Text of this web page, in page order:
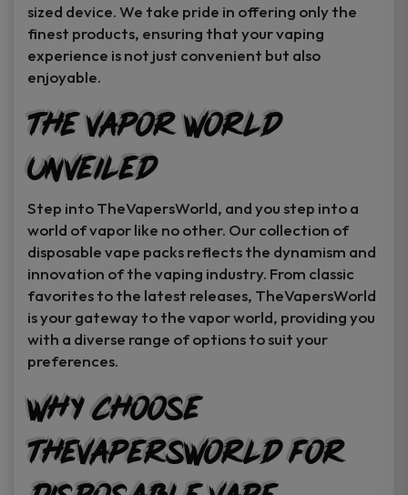
sized device. We take pride in offering only the
finest products, ensuring that your vaping
experience is not just convenient but also
enjoyable.
The Vapor World
Unveiled
Step into TheVapersWorld, and you step into a
world of vapor like no other. Our collection of
disposable vape packs reflects the dynamism and
innovation of the vaping industry. From classic
favorites to the latest releases, TheVapersWorld
is your gateway to the vapor world, providing you
with a diverse range of options to suit your
preferences.
Why Choose
TheVapersWorld for